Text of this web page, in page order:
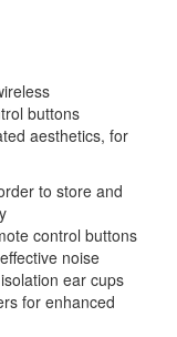
buttons
aesthetics, for
to store and
control buttons
noise
ear cups
for enhanced